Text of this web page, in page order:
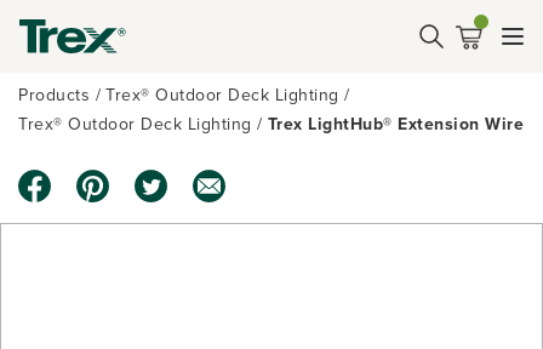
Products
Trex® Outdoor Deck Lighting
Trex® Outdoor Deck Lighting
Trex LightHub® Extension Wire